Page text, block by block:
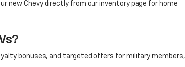
new Chevy directly from our inventory page for home
bonuses, and targeted offers for military members,